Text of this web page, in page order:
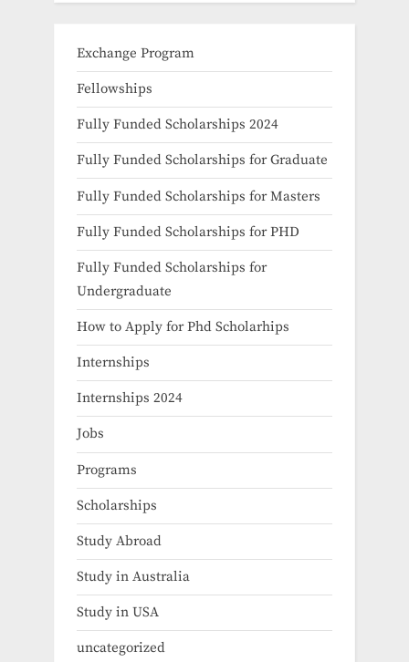
Exchange Program
Fellowships
Fully Funded Scholarships 2024
Fully Funded Scholarships for Graduate
Fully Funded Scholarships for Masters
Fully Funded Scholarships for PHD
Fully Funded Scholarships for
Undergraduate
How to Apply for Phd Scholarhips
Internships
Internships 2024
Jobs
Programs
Scholarships
Study Abroad
Study in Australia
Study in USA
uncategorized